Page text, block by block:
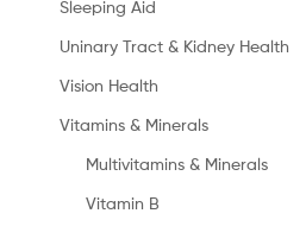
Sleeping Aid
Uninary Tract & Kidney Health
Vision Health
Vitamins & Minerals
Multivitamins & Minerals
Vitamin B